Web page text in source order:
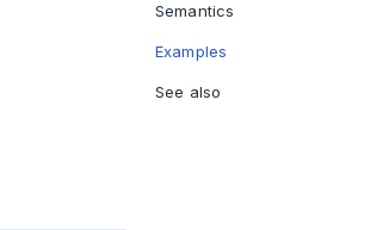
Semantics
Examples
See also